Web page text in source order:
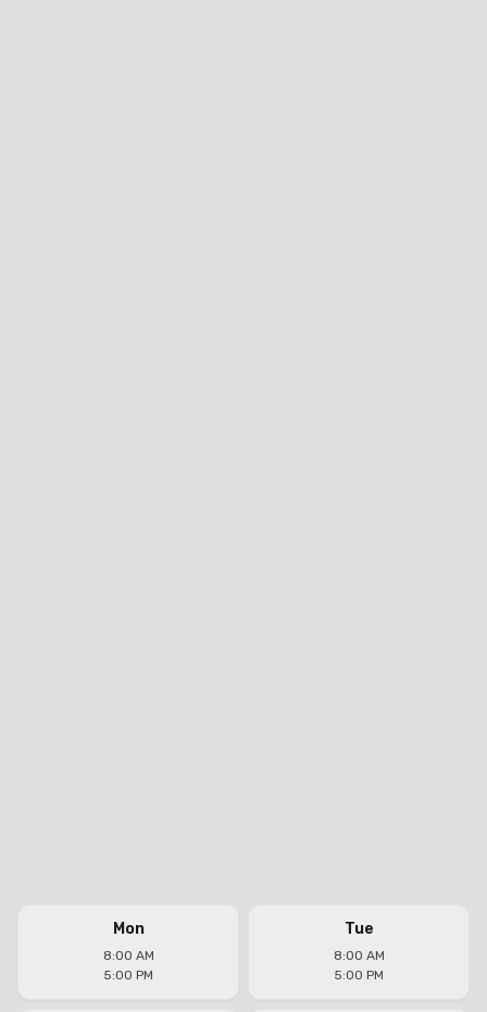
Mon
8:00 AM
5:00 PM
Tue
8:00 AM
5:00 PM